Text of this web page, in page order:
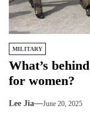
MILITARY
What’s
for women?
Lee Jia June 20, 2025